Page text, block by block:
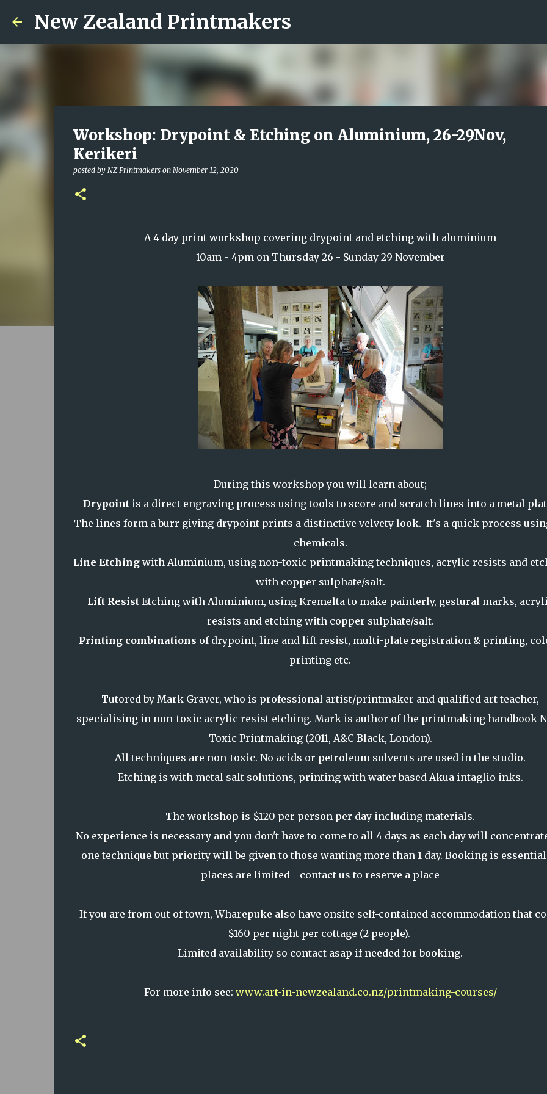
New Zealand Printmakers
Workshop: Drypoint & Etching on Aluminium, 26-29Nov,
Kerikeri
posted by NZ Printmakers on November 12, 2020
A 4 day print workshop covering drypoint and etching with aluminium
10am - 4pm on Thursday 26 - Sunday 29 November
During this workshop you will learn about;
Drypoint is a direct engraving process using tools to score and scratch lines into a metal
The lines form a burr giving drypoint prints a distinctive velvety look. It's a quick process
chemicals.
Line Etchingwith Aluminium, using non-toxic printmaking techniques, acrylic resists and
with copper sulphate/salt.
Lift Resist Etching with Aluminium, using Kremelta to make painterly, gestural marks,
resists and etching with copper sulphate/salt.
Printing combinations of drypoint, line and lift resist, multi-plate registration & printing,
printing etc.
Tutored by Mark Graver, who is professional artist/printmaker and qualified art teacher,
specialising in non-toxic acrylic resist etching. Mark is author of the printmaking handbook
Toxic Printmaking (2011, A&C Black, London).
All techniques are non-toxic. No acids or petroleum solvents are used in the studio.
Etching is with metal salt solutions, printing with water based Akua intaglio inks.
The workshop is $120 per person per day including materials.
No experience is necessary and you don't have to come to all 4 days as each day will
one technique but priority will be given to those wanting more than 1 day. Booking is essential
places are limited - contact us to reserve a place
If you are from out of town, Wharepuke also have onsite self-contained accommodation that
$160 per night per cottage (2 people).
Limited availability so contact asap if needed for booking.
For more info see: www.art-in-newzealand.co.nz/printmaking-courses/